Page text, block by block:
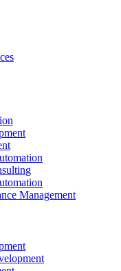
Management